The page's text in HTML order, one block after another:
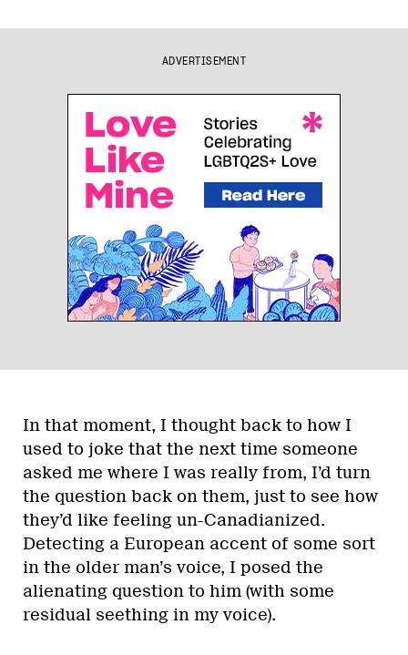
ADVERTISEMENT
In that moment, I thought back to how I
used to joke that the next time someone
asked me where I was really from, I’d turn
the question back on them, just to see how
they’d like feeling un-Canadianized.
Detecting a European accent of some sort
in the older man’s voice, I posed the
alienating question to him (with some
residual seething in my voice).